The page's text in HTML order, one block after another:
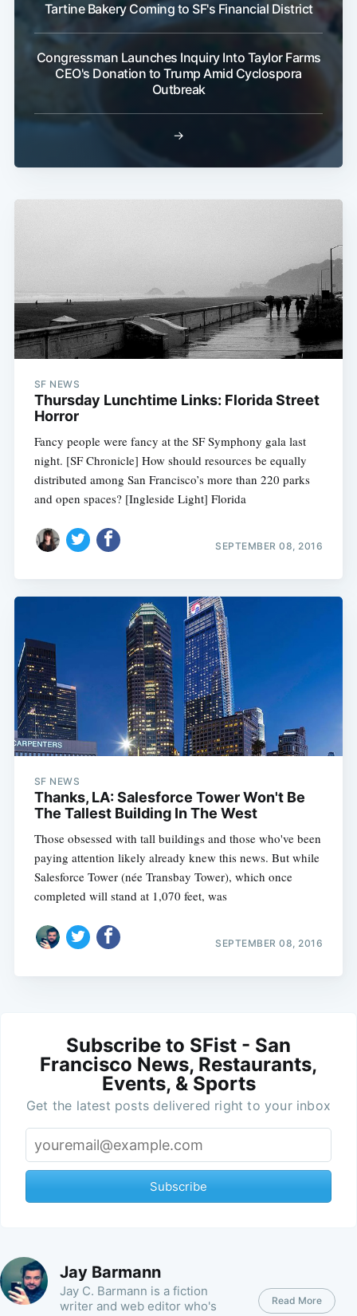
Tartine Bakery Coming to SF's Financial District
Congressman Launches Inquiry Into Taylor Farms
CEO's Donation to Trump Amid Cyclospora
Outbreak
→
SF NEWS
Thursday Lunchtime Links: Florida Street
Horror
Fancy people were fancy at the SF Symphony gala last
night. [SF Chronicle] How should resources be equally
distributed among San Francisco’s more than 220 parks
and open spaces? [Ingleside Light] Florida
SEPTEMBER 08, 2016
SF NEWS
Thanks, LA: Salesforce Tower Won't Be
The Tallest Building In The West
Those obsessed with tall buildings and those who've been
paying attention likely already knew this news. But while
Salesforce Tower (née Transbay Tower), which once
completed will stand at 1,070 feet, was
SEPTEMBER 08, 2016
Subscribe to SFist - San
Francisco News, Restaurants,
Events, & Sports
Get the latest posts delivered right to your inbox
Subscribe
Jay Barmann
Jay C. Barmann is a fiction
writer and web editor who's
Read More